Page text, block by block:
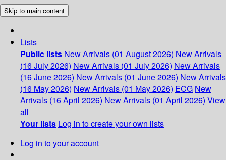
Skip to main content
Lists
Public lists New Arrivals (01 August 2026) New Arrivals
(16 July 2026) New Arrivals (01 July 2026) New Arrivals
(16 June 2026) New Arrivals (01 June 2026) New Arrivals
(16 May 2026) New Arrivals (01 May 2026) ECG New
Arrivals (16 April 2026) New Arrivals (01 April 2026) View
all
Your lists Log in to create your own lists
Log in to your account